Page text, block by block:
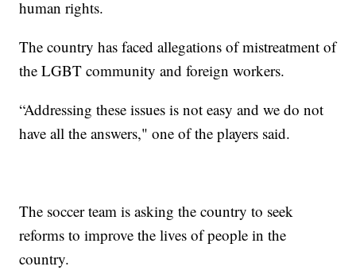
human rights.
The country has faced allegations of mistreatment of
the LGBT community and foreign workers.
“Addressing these issues is not easy and we do not
have all the answers," one of the players said.
The soccer team is asking the country to seek
reforms to improve the lives of people in the
country.